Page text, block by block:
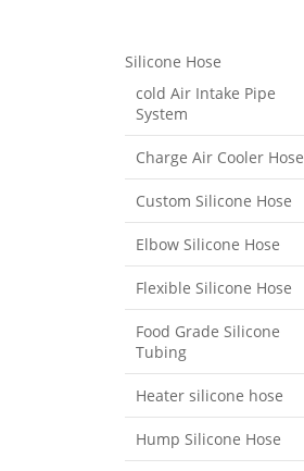
Silicone Hose
cold Air Intake Pipe
System
Charge Air Cooler Hose
Custom Silicone Hose
Elbow Silicone Hose
Flexible Silicone Hose
Food Grade Silicone
Tubing
Heater silicone hose
Hump Silicone Hose